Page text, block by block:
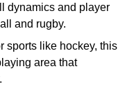
dynamics and player
and rugby.
sports like hockey, this
area that